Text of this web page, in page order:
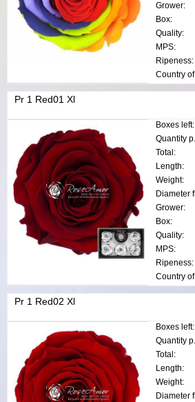
Grower:
Box:
Quality:
MPS:
Ripeness:
Pr 1 Red01 Xl
Boxes left:
Total:
Length:
Weight:
Grower:
Box:
Quality:
MPS:
Ripeness:
Pr 1 Red02 Xl
Boxes left:
Total:
Length:
Weight: